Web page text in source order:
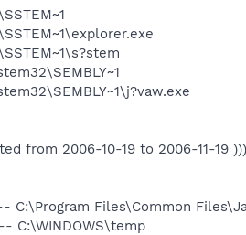
from 2006-10-19 to 2006-11-19
C:\Program Files\Common
C:\WINDOWS\temp